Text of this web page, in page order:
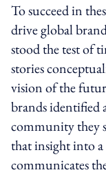
To succeed in
drive global
stood the test of
stories
vision of the
brands identified
community they
that insight into
communicates